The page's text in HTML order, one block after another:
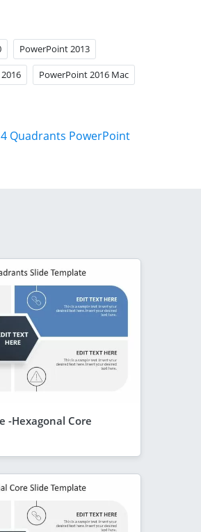
PowerPoint 2013
PowerPoint 2016 Mac
Quadrants PowerPoint
-Hexagonal Core